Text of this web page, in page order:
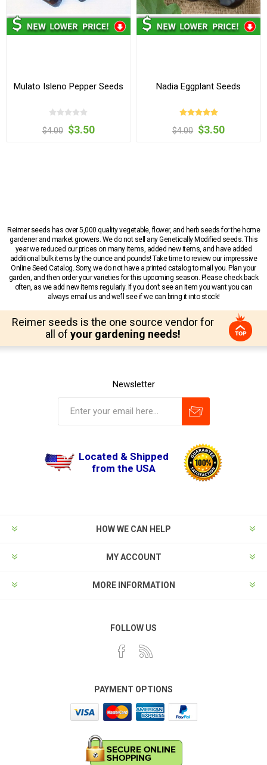
Mulato Isleno Pepper Seeds
$4.00 $3.50
Nadia Eggplant Seeds
$4.00 $3.50
Reimer seeds has over 5,000 quality vegetable, flower, and herb seeds for the home
gardener and market growers. We do not sell any Genetically Modified seeds. This
year we reduced our prices on many items, added new items, and have added
additional bulk items by the ounce and pounds! Take time to review our impressive
Online Seed Catalog. Sorry, we do not have a printed catalog to mail you. Plan your
garden, and then order your varieties for this upcoming season. Please check back
often, as we add new items regularly. If you don’t see an item you want you can
always email us and we’ll see if we can bring it into stock!
Reimer seeds is the one source vendor for
all of your gardening needs!
Newsletter
Located & Shipped
from the USA
HOW WE CAN HELP
MY ACCOUNT
MORE INFORMATION
FOLLOW US
PAYMENT OPTIONS